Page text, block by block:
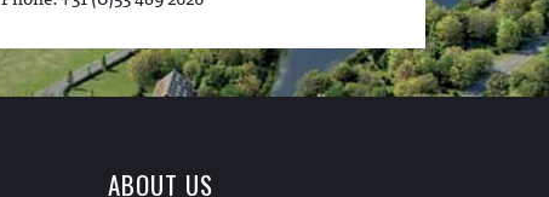
ABOUT US